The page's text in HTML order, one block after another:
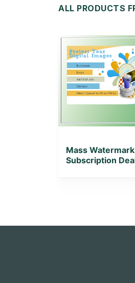
ALL PRODUCTS
View
Mass
Subscription